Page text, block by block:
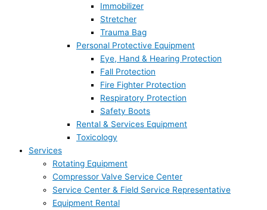
Immobilizer
Stretcher
Trauma Bag
Personal Protective Equipment
Eye, Hand & Hearing Protection
Fall Protection
Fire Fighter Protection
Respiratory Protection
Safety Boots
Rental & Services Equipment
Toxicology
Services
Rotating Equipment
Compressor Valve Service Center
Service Center & Field Service Representative
Equipment Rental